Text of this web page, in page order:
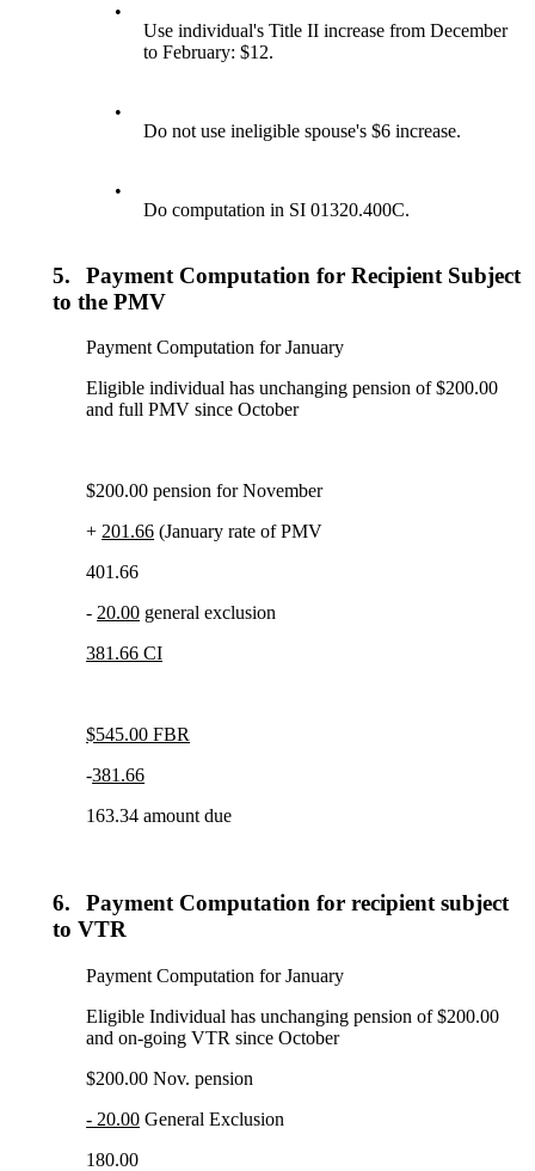
•
Use individual's Title II increase from December
to February: $12.
•
Do not use ineligible spouse's $6 increase.
•
Do computation in SI 01320.400C.
5.
Payment Computation for Recipient Subject
to the PMV
Payment Computation for January
Eligible individual has unchanging pension of $200.00
and full PMV since October
$200.00 pension for November
+201.66 (January rate of PMV
401.66
-20.00 general exclusion
381.66 CI
$545.00 FBR
-381.66
163.34 amount due
6.
Payment Computation for recipient subject
to VTR
Payment Computation for January
Eligible Individual has unchanging pension of $200.00
and on-going VTR since October
$200.00 Nov. pension
- 20.00 General Exclusion
180.00